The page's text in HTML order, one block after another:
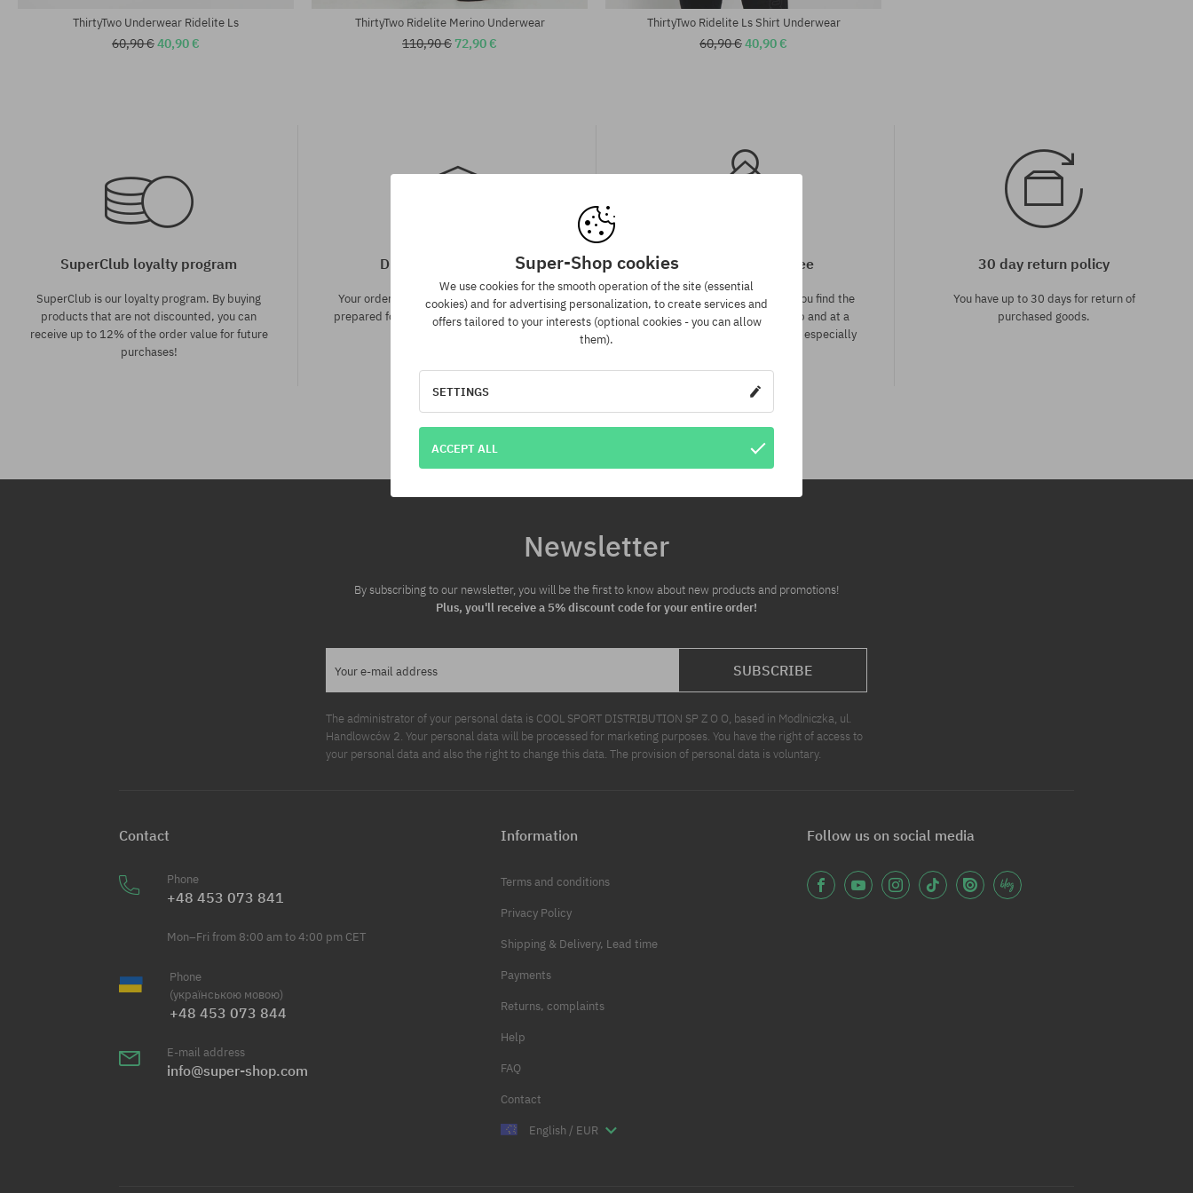
ThirtyTwo Underwear Ridelite Ls
60,90 €40,90 €
ThirtyTwo Ridelite Merino Underwear
110,90 € 72,90 €
S; L
ThirtyTwo Ridelite Ls Shirt Underwear
60,90 €40,90 €
SuperClub loyalty program
SuperClub is our loyalty program. By buying
products that are not discounted, you can
receive up to 12% of the order value for future
purchases!
Dispatch in 1-5 days
Your order will be completed, packed and
prepared for shipment in 1-5 business days.
Best price guarantee
We have the best prices, but if you find the
same product in another e-shop and at a
lower price - we reduce its price especially
30 day return policy
You have up to 30 days for return of
purchased goods.
Newsletter
By subscribing to our newsletter, you will be the first to know about new products and promotions!
Plus, you'll receive a 5% discount code for your entire order!
Your e-mail address SUBSCRIBE
The administrator of your personal data is COOL SPORT DISTRIBUTION SP Z O O, based in Modlniczka, ul.
Handlowców 2. Your personal data will be processed for marketing purposes. You have the right of access to
your personal data and also the right to change this data. The provision of personal data is voluntary.
Contact
Phone
+48 453 073 841
Mon–Fri from 8:00 am to 4:00 pm CET
Phone
(українською мовою)
+48 453 073 844
E-mail address
info@super-shop.com
Information
Terms and conditions
Privacy Policy
Shipping & Delivery, Lead time
Payments
Returns, complaints
Help
FAQ
Contact
English / EUR
Follow us on social media
Super-Shop cookies
We use cookies for the smooth operation of the site (essential
cookies) and for advertising personalization, to create services and
offers tailored to your interests (optional cookies - you can allow
them).
SETTINGS
ACCEPT ALL